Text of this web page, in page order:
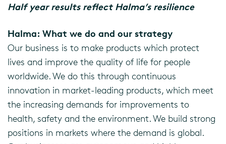
Half year results reflect Halma’s resilience
Halma: What we do and our strategy
Our business is to make products which protect
lives and improve the quality of life for people
worldwide. We do this through continuous
innovation in market-leading products, which meet
the increasing demands for improvements to
health, safety and the environment. We build strong
positions in markets where the demand is global.